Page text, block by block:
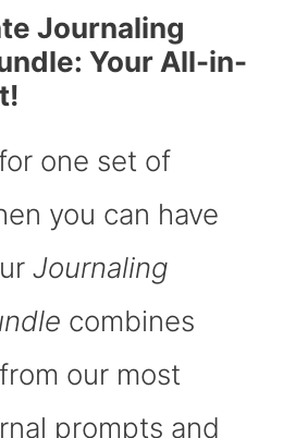
Journaling
Your All-in-
one set of
you can have
Journaling
combines
our most
prompts and